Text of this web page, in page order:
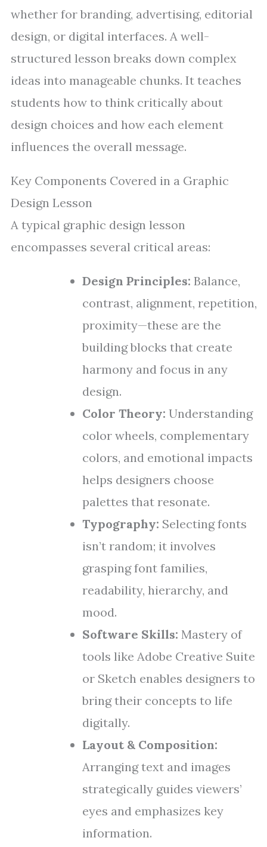
whether for branding, advertising, editorial
design, or digital interfaces. A well-
structured lesson breaks down complex
ideas into manageable chunks. It teaches
students how to think critically about
design choices and how each element
influences the overall message.
Key Components Covered in a Graphic
Design Lesson
A typical graphic design lesson
encompasses several critical areas:
Design Principles: Balance,
contrast, alignment, repetition,
proximity—these are the
building blocks that create
harmony and focus in any
design.
Color Theory: Understanding
color wheels, complementary
colors, and emotional impacts
helps designers choose
palettes that resonate.
Typography: Selecting fonts
isn’t random; it involves
grasping font families,
readability, hierarchy, and
mood.
Software Skills: Mastery of
tools like Adobe Creative Suite
or Sketch enables designers to
bring their concepts to life
digitally.
Layout & Composition:
Arranging text and images
strategically guides viewers’
eyes and emphasizes key
information.